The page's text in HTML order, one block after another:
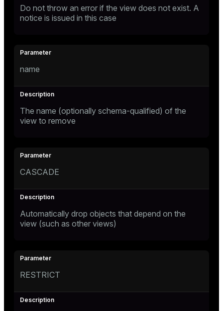
Do not throw an error if the view does not exist. A
notice is issued in this case
name
The name (optionally schema-qualified) of the
view to remove
CASCADE
Automatically drop objects that depend on the
view (such as other views)
RESTRICT